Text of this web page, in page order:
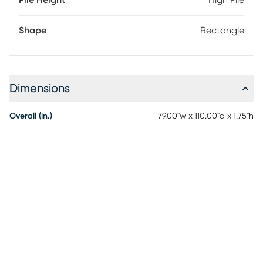
Shape Rectangle
Dimensions
Overall (in.) 79.00"w x 110.00"d x 1.75"h